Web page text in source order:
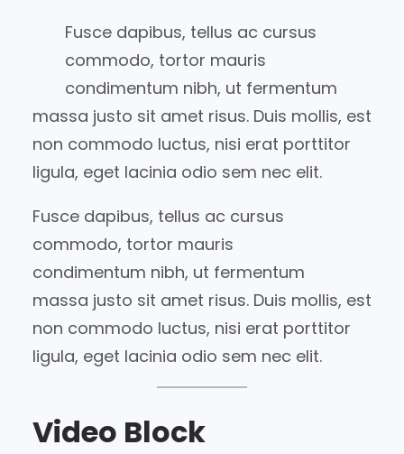
Fusce dapibus, tellus ac cursus
commodo, tortor mauris
condimentum nibh, ut fermentum
massa justo sit amet risus. Duis mollis, est
non commodo luctus, nisi erat porttitor
ligula, eget lacinia odio sem nec elit.
Fusce dapibus, tellus ac cursus
commodo, tortor mauris
condimentum nibh, ut fermentum
massa justo sit amet risus. Duis mollis, est
non commodo luctus, nisi erat porttitor
ligula, eget lacinia odio sem nec elit.
Video Block